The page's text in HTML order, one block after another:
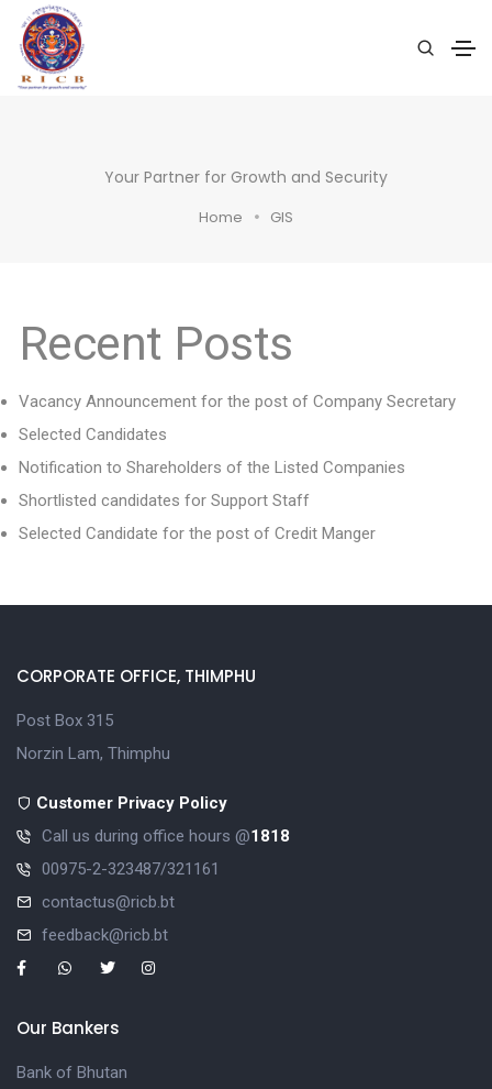
Your Partner for Growth and Security
Home GIS
Recent Posts
Vacancy Announcement for the post of Company Secretary
Selected Candidates
Notification to Shareholders of the Listed Companies
Shortlisted candidates for Support Staff
Selected Candidate for the post of Credit Manger
CORPORATE OFFICE, THIMPHU
Post Box 315
Norzin Lam, Thimphu
Customer Privacy Policy
Call us during office hours @1818
00975-2-323487/321161
contactus@ricb.bt
feedback@ricb.bt
Our Bankers
Bank of Bhutan